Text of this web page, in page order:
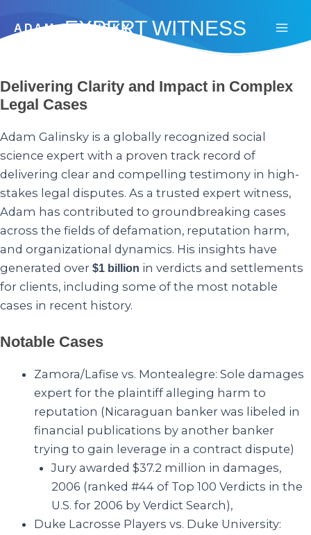
ADAM GALINSKY
EXPERT WITNESS
Delivering Clarity and Impact in Complex
Legal Cases
Adam Galinsky is a globally recognized social
science expert with a proven track record of
delivering clear and compelling testimony in high-
stakes legal disputes. As a trusted expert witness,
Adam has contributed to groundbreaking cases
across the fields of defamation, reputation harm,
and organizational dynamics. His insights have
generated over $1 billion in verdicts and settlements
for clients, including some of the most notable
cases in recent history.
Notable Cases
Zamora/Lafise vs. Montealegre: Sole damages
expert for the plaintiff alleging harm to
reputation (Nicaraguan banker was libeled in
financial publications by another banker
trying to gain leverage in a contract dispute)
Jury awarded $37.2 million in damages,
2006 (ranked #44 of Top 100 Verdicts in the
U.S. for 2006 by Verdict Search),
Duke Lacrosse Players vs. Duke University: